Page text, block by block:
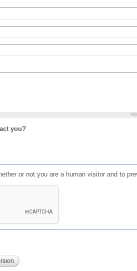
you?
or not you are a human visitor and to